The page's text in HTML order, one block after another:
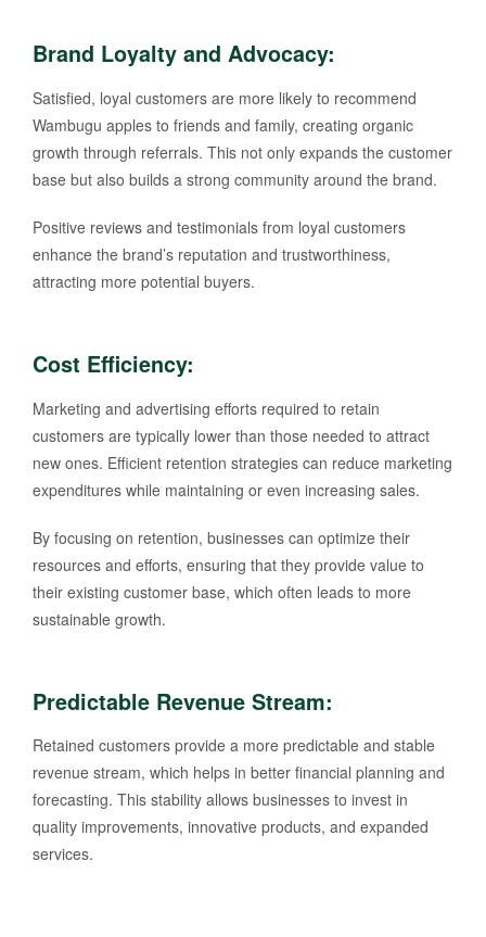
Brand Loyalty and Advocacy:
Satisfied, loyal customers are more likely to recommend
Wambugu apples to friends and family, creating organic
growth through referrals. This not only expands the customer
base but also builds a strong community around the brand.
Positive reviews and testimonials from loyal customers
enhance the brand’s reputation and trustworthiness,
attracting more potential buyers.
Cost Efficiency:
Marketing and advertising efforts required to retain
customers are typically lower than those needed to attract
new ones. Efficient retention strategies can reduce marketing
expenditures while maintaining or even increasing sales.
By focusing on retention, businesses can optimize their
resources and efforts, ensuring that they provide value to
their existing customer base, which often leads to more
sustainable growth.
Predictable Revenue Stream:
Retained customers provide a more predictable and stable
revenue stream, which helps in better financial planning and
forecasting. This stability allows businesses to invest in
quality improvements, innovative products, and expanded
services.